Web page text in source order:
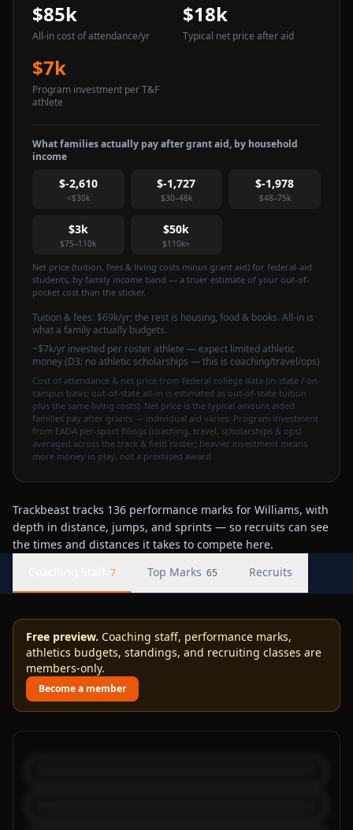
$85k
All-in cost of attendance/yr
$18k
Typical net price after aid
$7k
Program investment per T&F
athlete
What families actually pay after grant aid, by household
income
$-2,610
<$30k
$-1,727
$30–48k
$-1,978
$48–75k
$3k
$75–110k
$50k
$110k+
Net price (tuition, fees & living costs minus grant aid) for federal-aid
students, by family income band — a truer estimate of your out-of-
pocket cost than the sticker.
Tuition & fees: $69k/yr; the rest is housing, food & books. All-in is
what a family actually budgets.
~$7k/yr invested per roster athlete — expect limited athletic
money (D3: no athletic scholarships — this is coaching/travel/ops)
Cost of attendance & net price from federal college data (in-state / on-
campus basis; out-of-state all-in is estimated as out-of-state tuition
plus the same living costs). Net price is the typical amount aided
families pay after grants — individual aid varies. Program investment
from EADA per-sport filings (coaching, travel, scholarships & ops)
averaged across the track & field roster; heavier investment means
more money in play, not a promised award.
Trackbeast tracks 136 performance marks for Williams, with
depth in distance, jumps, and sprints — so recruits can see
the times and distances it takes to compete here.
7 Top Marks 65 Recruits
Free preview. Coaching staff, performance marks,
athletics budgets, standings, and recruiting classes are
members-only.
Become a member